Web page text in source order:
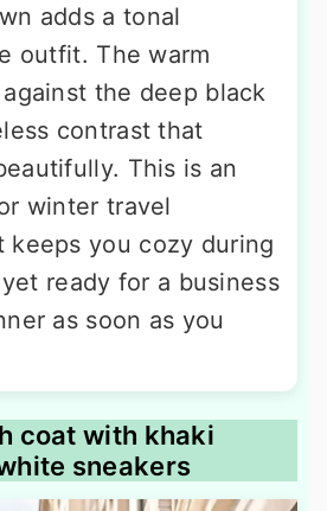
adds a tonal
outfit. The warm
the deep black
contrast that
This is an
winter travel
keeps you cozy during
ready for a business
as soon as you
coat with khaki
sneakers